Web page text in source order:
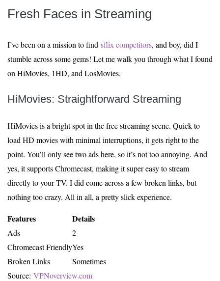
Fresh Faces in Streaming
I’ve been on a mission to find sflix competitors, and boy, did I
stumble across some gems! Let me walk you through what I found
on HiMovies, 1HD, and LosMovies.
HiMovies: Straightforward Streaming
HiMovies is a bright spot in the free streaming scene. Quick to
load HD movies with minimal interruptions, it gets right to the
point. You’ll only see two ads here, so it’s not too annoying. And
yes, it supports Chromecast, making it super easy to stream
directly to your TV. I did come across a few broken links, but
nothing too crazy. All in all, a pretty slick experience.
Features Details
Ads
2
Chromecast FriendlyYes
Broken Links
Sometimes
Source: VPNoverview.com